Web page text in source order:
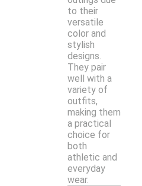
to their
versatile
color and
stylish
designs.
They pair
well with a
variety of
outfits,
making them
a practical
choice for
both
athletic and
everyday
wear.